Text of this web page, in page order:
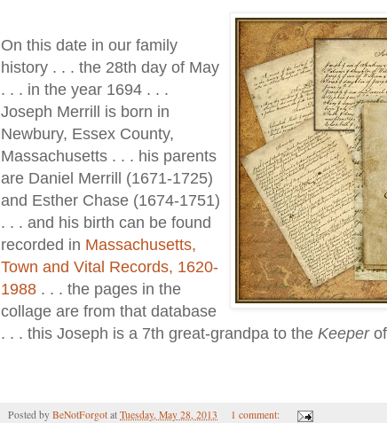
On this date in our family
history . . . the 28th day of May
. . . in the year 1694 . . .
Joseph Merrill is born in
Newbury, Essex County,
Massachusetts . . . his parents
are Daniel Merrill (1671-1725)
and Esther Chase (1674-1751)
. . . and his birth can be found
recorded in Massachusetts,
Town and Vital Records, 1620-
1988 . . . the pages in the
collage are from that database
. . . this Joseph is a 7th great-grandpa to the Keeperof
Posted by BeNotForgot at Tuesday, May 28, 2013
1 comment: